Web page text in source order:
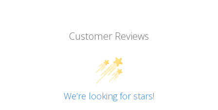
Customer Reviews
We’re looking for stars!